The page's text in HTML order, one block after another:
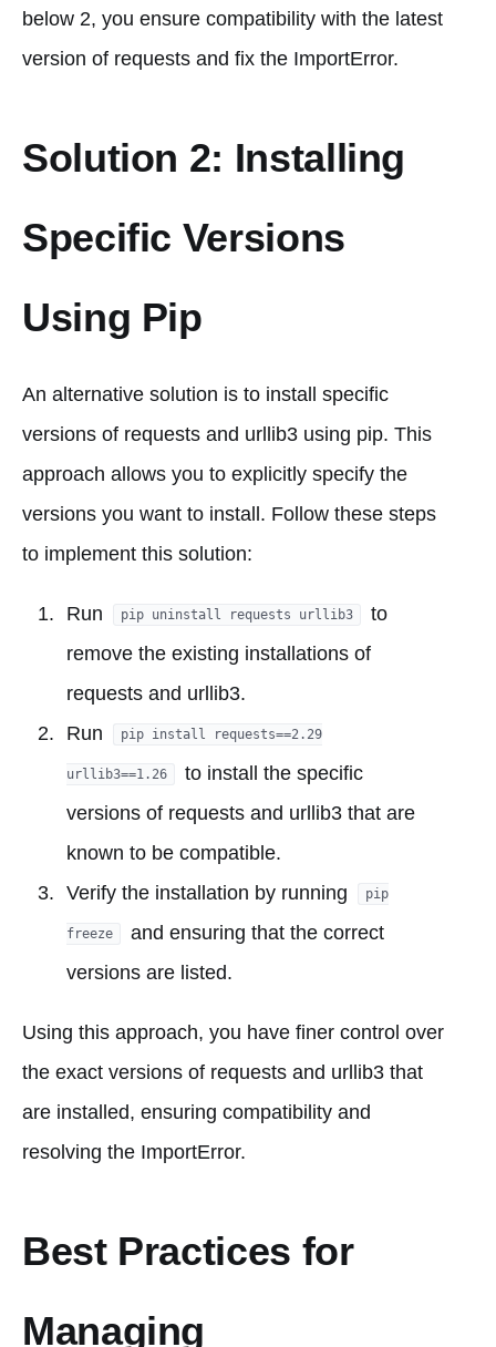
below 2, you ensure compatibility with the latest
version of requests and fix the ImportError.
Solution 2: Installing
Specific Versions
Using Pip
An alternative solution is to install specific
versions of requests and urllib3 using pip. This
approach allows you to explicitly specify the
versions you want to install. Follow these steps
to implement this solution:
Run pip uninstall requests urllib3
to
remove the existing installations of
requests and urllib3.
Run
pip install requests==2.29
urllib3==1.26
to install the specific
versions of requests and urllib3 that are
known to be compatible.
Verify the installation by running
pip
freeze
and ensuring that the correct
versions are listed.
Using this approach, you have finer control over
the exact versions of requests and urllib3 that
are installed, ensuring compatibility and
resolving the ImportError.
Best Practices for
Managing